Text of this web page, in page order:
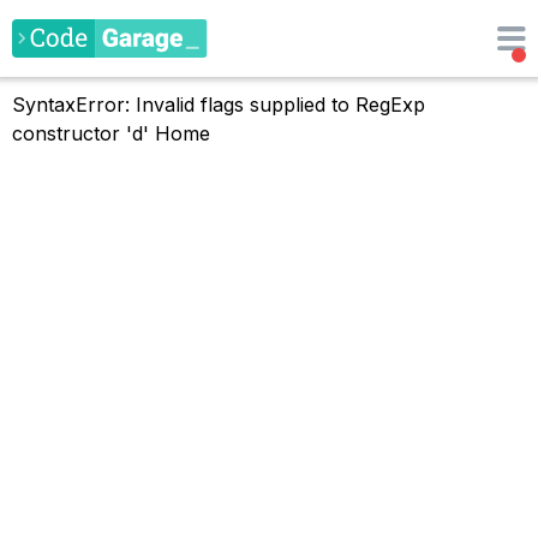
SyntaxError: Invalid flags supplied to RegExp
constructor 'd' Home